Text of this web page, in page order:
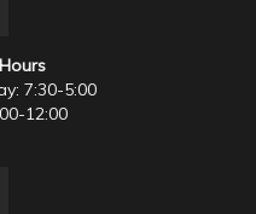
7:30-5:00
12:00